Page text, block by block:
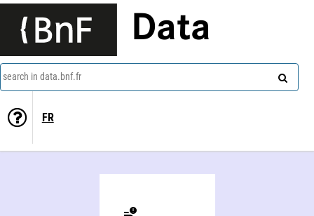
Data
search in data.bnf.fr
FR